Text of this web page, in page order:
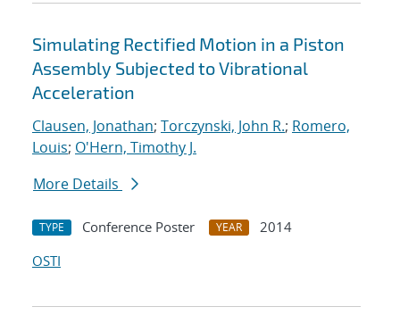
Simulating Rectified Motion in a Piston
Assembly Subjected to Vibrational
Acceleration
Clausen, Jonathan; Torczynski, John R.; Romero,
Louis; O'Hern, Timothy J.
More Details
TYPE Conference Poster YEAR
2014
OSTI